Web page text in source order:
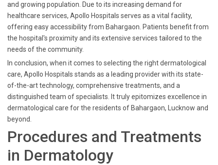
and growing population. Due to its increasing demand for
healthcare services, Apollo Hospitals serves as a vital facility,
offering easy accessibility from Bahargaon. Patients benefit from
the hospital's proximity and its extensive services tailored to the
needs of the community.
In conclusion, when it comes to selecting the right dermatological
care, Apollo Hospitals stands as a leading provider with its state-
of-the-art technology, comprehensive treatments, and a
distinguished team of specialists. It truly epitomizes excellence in
dermatological care for the residents of Bahargaon, Lucknow and
beyond.
Procedures and Treatments
in Dermatology